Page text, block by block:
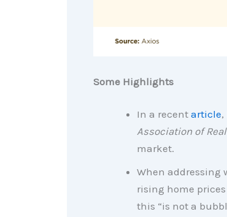
Some Highlights
In a recent article,
Association of
market.
When addressing
rising home
this “is not a